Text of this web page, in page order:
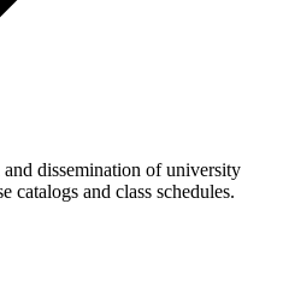
dissemination of university
catalogs and class schedules.